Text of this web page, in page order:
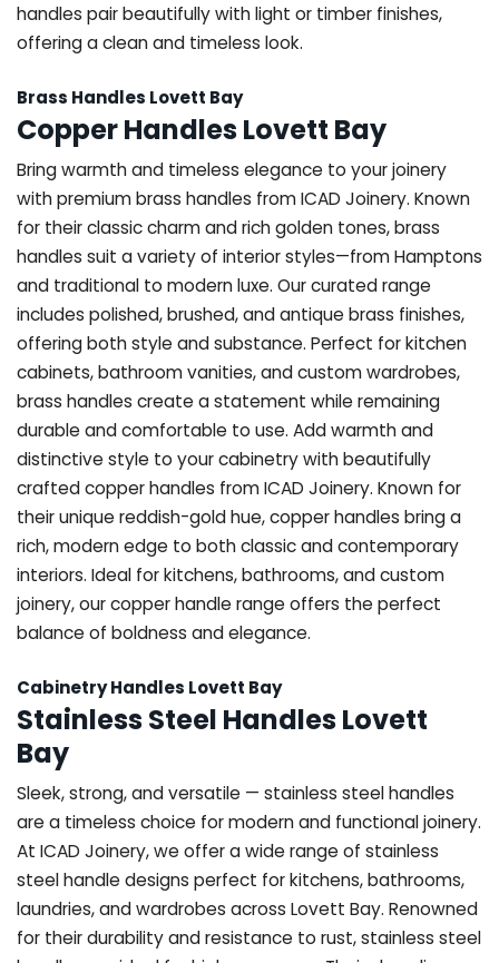
handles pair beautifully with light or timber finishes,
offering a clean and timeless look.
Brass Handles Lovett Bay
Copper Handles Lovett Bay
Bring warmth and timeless elegance to your joinery
with premium brass handles from ICAD Joinery. Known
for their classic charm and rich golden tones, brass
handles suit a variety of interior styles—from Hamptons
and traditional to modern luxe. Our curated range
includes polished, brushed, and antique brass finishes,
offering both style and substance. Perfect for kitchen
cabinets, bathroom vanities, and custom wardrobes,
brass handles create a statement while remaining
durable and comfortable to use. Add warmth and
distinctive style to your cabinetry with beautifully
crafted copper handles from ICAD Joinery. Known for
their unique reddish-gold hue, copper handles bring a
rich, modern edge to both classic and contemporary
interiors. Ideal for kitchens, bathrooms, and custom
joinery, our copper handle range offers the perfect
balance of boldness and elegance.
Cabinetry Handles Lovett Bay
Stainless Steel Handles Lovett
Bay
Sleek, strong, and versatile — stainless steel handles
are a timeless choice for modern and functional joinery.
At ICAD Joinery, we offer a wide range of stainless
steel handle designs perfect for kitchens, bathrooms,
laundries, and wardrobes across Lovett Bay. Renowned
for their durability and resistance to rust, stainless steel